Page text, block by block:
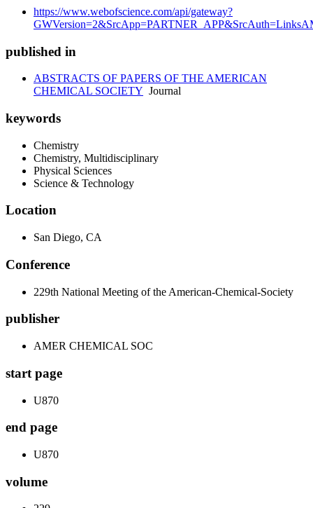
https://www.webofscience.com/api/gateway?
published in
ABSTRACTS OF PAPERS OF THE AMERICAN
CHEMICAL SOCIETY Journal
keywords
Chemistry
Chemistry, Multidisciplinary
Physical Sciences
Science & Technology
Location
San Diego, CA
Conference
229th National Meeting of the American-Chemical-Society
publisher
AMER CHEMICAL SOC
start page
U870
end page
U870
volume